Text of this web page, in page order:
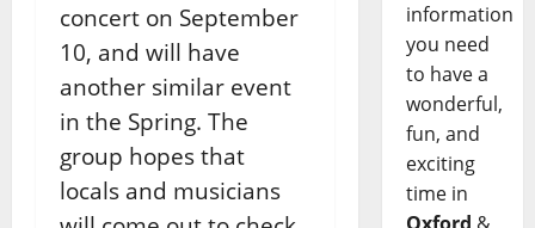
concert on September
10, and will have
another similar event
in the Spring. The
group hopes that
locals and musicians
information
you need
to have a
wonderful,
fun, and
exciting
time in